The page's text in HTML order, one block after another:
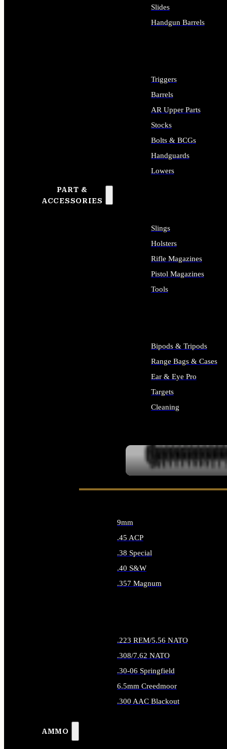
PART &
ACCESSORIES
Slides
Handgun Barrels
Triggers
Barrels
AR Upper Parts
Stocks
Bolts & BCGs
Handguards
Lowers
Slings
Holsters
Rifle Magazines
Pistol Magazines
Tools
Bipods & Tripods
Range Bags & Cases
Ear & Eye Pro
Targets
Cleaning
AMMO
9mm
.45 ACP
.38 Special
.40 S&W
.357 Magnum
.223 REM/5.56 NATO
.308/7.62 NATO
.30-06 Springfield
6.5mm Creedmoor
.300 AAC Blackout